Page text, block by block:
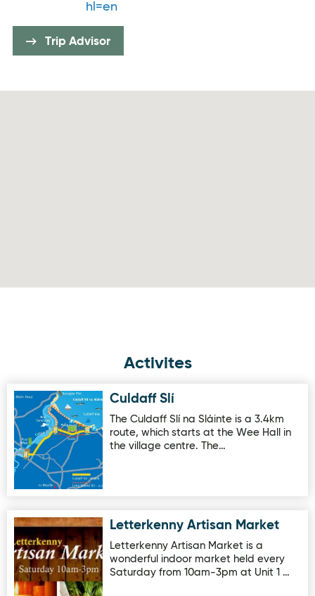
hl=en
Trip Advisor
Activites
Image for Culdaff SlíCuldaff Slí
The Culdaff Slí na Sláinte is a 3.4km
route, which starts at the Wee Hall in
the village centre. The…
Image for Letterkenny Artisan Market
Letterkenny Artisan Market
Letterkenny Artisan Market is a
wonderful indoor market held every
Saturday from 10am-3pm at Unit 1 …